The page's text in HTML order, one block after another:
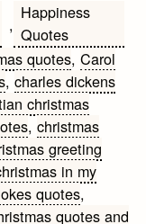
,
Happiness
Quotes
quotes,Carol
,charles dickens
christmas
,christmas
greeting
in my
quotes,
quotes and